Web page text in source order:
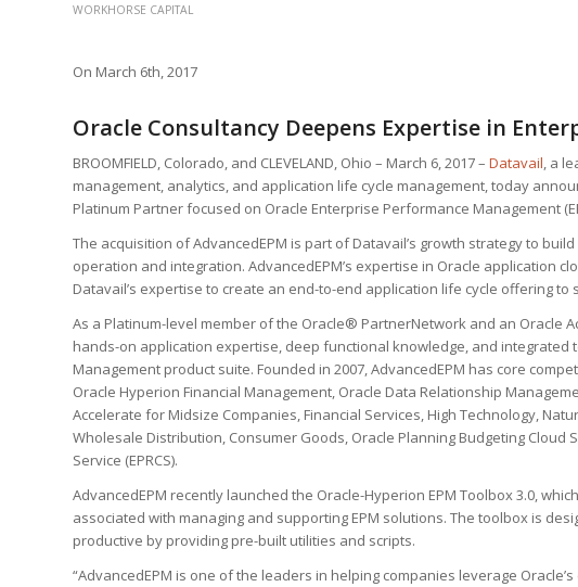
WORKHORSE CAPITAL
On March 6th, 2017
Oracle Consultancy Deepens Expertise in
BROOMFIELD, Colorado, and CLEVELAND, Ohio – March 6, 2017 – Datavail, a
management, analytics, and application life cycle management, today
Platinum Partner focused on Oracle Enterprise Performance Management
The acquisition of AdvancedEPM is part of Datavail’s growth strategy to
operation and integration. AdvancedEPM’s expertise in Oracle application
Datavail’s expertise to create an end-to-end application life cycle offering to
As a Platinum-level member of the Oracle® PartnerNetwork and an Oracle
hands-on application expertise, deep functional knowledge, and integrated
Management product suite. Founded in 2007, AdvancedEPM has core
Oracle Hyperion Financial Management, Oracle Data Relationship
Accelerate for Midsize Companies, Financial Services, High Technology,
Wholesale Distribution, Consumer Goods, Oracle Planning Budgeting Cloud
Service (EPRCS).
AdvancedEPM recently launched the Oracle-Hyperion EPM Toolbox 3.0,
associated with managing and supporting EPM solutions. The toolbox is
productive by providing pre-built utilities and scripts.
“AdvancedEPM is one of the leaders in helping companies leverage